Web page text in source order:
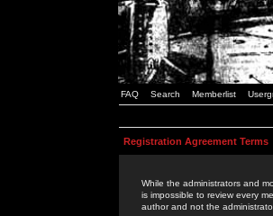
FAQ Search Memberlist
Registration Agreement Terms
While the administrators and
is impossible to review every
author and not the